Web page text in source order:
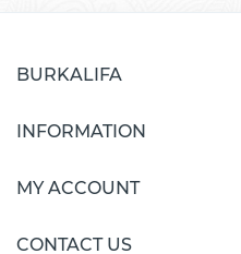
BURKALIFA
INFORMATION
MY ACCOUNT
CONTACT US